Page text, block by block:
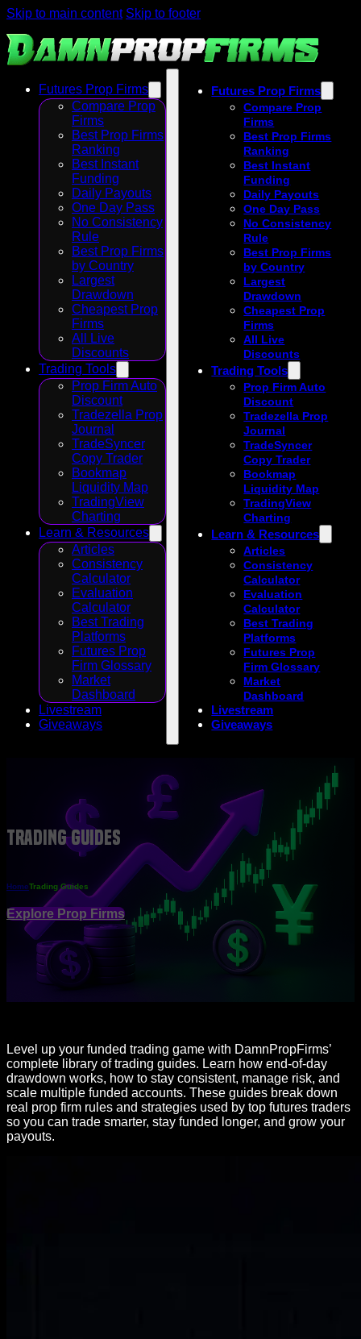
Skip to main content Skip to footer
Futures Prop Firms
Compare Prop
Firms
Best Prop Firms
Ranking
Best Instant
Funding
Daily Payouts
One Day Pass
No Consistency
Rule
Best Prop Firms
by Country
Largest
Drawdown
Cheapest Prop
Firms
All Live
Discounts
Trading Tools
Prop Firm Auto
Discount
Tradezella Prop
Journal
TradeSyncer
Copy Trader
Bookmap
Liquidity Map
TradingView
Charting
Learn & Resources
Articles
Consistency
Calculator
Evaluation
Calculator
Best Trading
Platforms
Futures Prop
Firm Glossary
Market
Dashboard
Livestream
Giveaways
Futures Prop Firms
Compare Prop
Firms
Best Prop Firms
Ranking
Best Instant
Funding
Daily Payouts
One Day Pass
No Consistency
Rule
Best Prop Firms
by Country
Largest
Drawdown
Cheapest Prop
Firms
All Live
Discounts
Trading Tools
Prop Firm Auto
Discount
Tradezella Prop
Journal
TradeSyncer
Copy Trader
Bookmap
Liquidity Map
TradingView
Charting
Learn & Resources
Articles
Consistency
Calculator
Evaluation
Calculator
Best Trading
Platforms
Futures Prop
Firm Glossary
Market
Dashboard
Livestream
Giveaways
Trading Guides
HomeTrading Guides
Explore Prop Firms
Level up your funded trading game with DamnPropFirms’
complete library of trading guides. Learn how end-of-day
drawdown works, how to stay consistent, manage risk, and
scale multiple funded accounts. These guides break down
real prop firm rules and strategies used by top futures traders
so you can trade smarter, stay funded longer, and grow your
payouts.